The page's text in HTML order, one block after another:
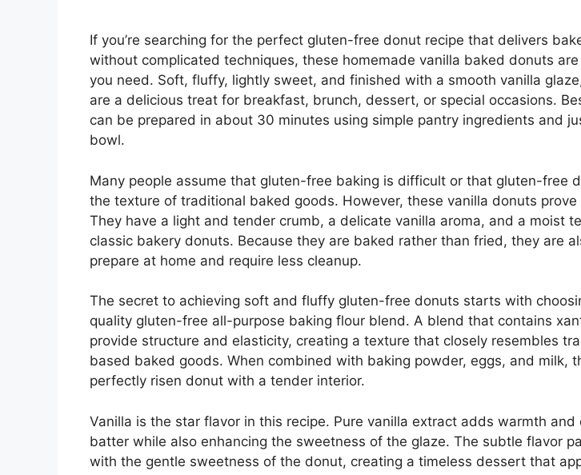
If you’re searching for the perfect gluten-free donut recipe that delivers
without complicated techniques, these homemade vanilla baked donuts
you need. Soft, fluffy, lightly sweet, and finished with a smooth vanilla
are a delicious treat for breakfast, brunch, dessert, or special occasions.
can be prepared in about 30 minutes using simple pantry ingredients and
bowl.
Many people assume that gluten-free baking is difficult or that gluten-free
the texture of traditional baked goods. However, these vanilla donuts prove
They have a light and tender crumb, a delicate vanilla aroma, and a moist
classic bakery donuts. Because they are baked rather than fried, they are
prepare at home and require less cleanup.
The secret to achieving soft and fluffy gluten-free donuts starts with
quality gluten-free all-purpose baking flour blend. A blend that contains
provide structure and elasticity, creating a texture that closely resembles
based baked goods. When combined with baking powder, eggs, and milk,
perfectly risen donut with a tender interior.
Vanilla is the star flavor in this recipe. Pure vanilla extract adds warmth and
batter while also enhancing the sweetness of the glaze. The subtle flavor
with the gentle sweetness of the donut, creating a timeless dessert that